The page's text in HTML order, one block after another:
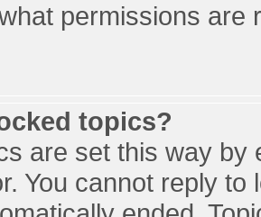
permissions
topics?
are set this way
You cannot reply